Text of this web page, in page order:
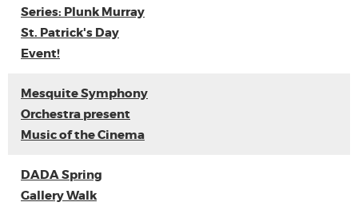
Series: Plunk Murray
St. Patrick's Day
Event!
Mesquite Symphony
Orchestra present
Music of the Cinema
DADA Spring
Gallery Walk